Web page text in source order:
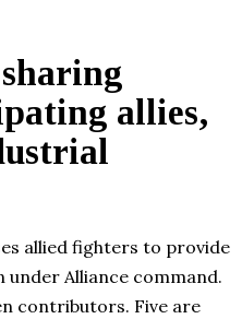
allies,
allied fighters to provide
under Alliance command.
contributors. Five are